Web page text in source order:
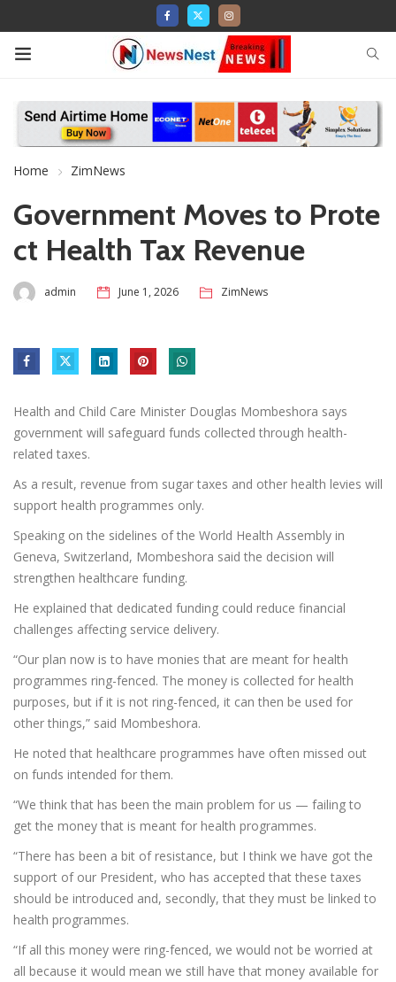
Home ZimNews
Government Moves to Prote
ct Health Tax Revenue
admin June 1, 2026 ZimNews
Health and Child Care Minister Douglas Mombeshora says
government will safeguard funds collected through health-
related taxes.
As a result, revenue from sugar taxes and other health levies will
support health programmes only.
Speaking on the sidelines of the World Health Assembly in
Geneva, Switzerland, Mombeshora said the decision will
strengthen healthcare funding.
He explained that dedicated funding could reduce financial
challenges affecting service delivery.
“Our plan now is to have monies that are meant for health
programmes ring-fenced. The money is collected for health
purposes, but if it is not ring-fenced, it can then be used for
other things,” said Mombeshora.
He noted that healthcare programmes have often missed out
on funds intended for them.
“We think that has been the main problem for us — failing to
get the money that is meant for health programmes.
“There has been a bit of resistance, but I think we have got the
support of our President, who has accepted that these taxes
should be introduced and, secondly, that they must be linked to
health programmes.
“If all this money were ring-fenced, we would not be worried at
all because it would mean we still have that money available for